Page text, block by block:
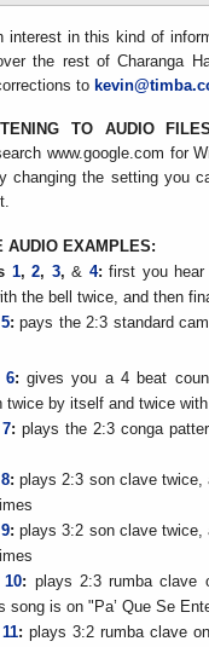
interest in this kind of
the rest of Charanga
to
TO AUDIO
www.google.com for
changing the setting you
AUDIO EXAMPLES:
1,2, 3,& 4: first you
the bell twice, and then
5: pays the 2:3 standard
6: gives you a 4 beat
twice by itself and twice
7: plays the 2:3 conga
8: plays 2:3 son clave twice,
9: plays 3:2 son clave twice,
10: plays 2:3 rumba clave
song is on "Pa’ Que Se
11: plays 3:2 rumba clave